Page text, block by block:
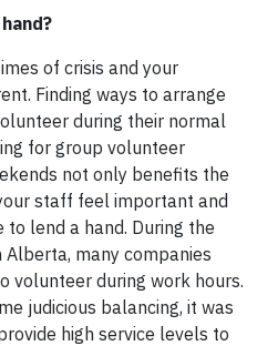
of crisis and your
Finding ways to arrange
during their normal
for group volunteer
not only benefits the
staff feel important and
lend a hand. During the
many companies
volunteer during work hours.
judicious balancing, it was
high service levels to